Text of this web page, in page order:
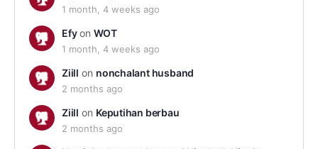
1 month, 4 weeks ago
EfyonWOT
1 month, 4 weeks ago
Ziill on nonchalant husband
2 months ago
Ziill on Keputihan berbau
2 months ago